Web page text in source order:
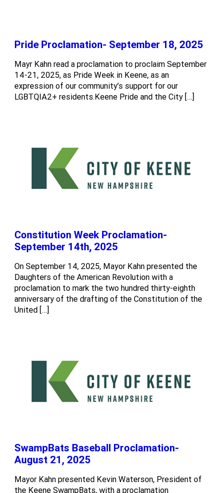
Pride Proclamation- September 18, 2025
Mayr Kahn read a proclamation to proclaim September
14-21, 2025, as Pride Week in Keene, as an
expression of our community’s support for our
LGBTQIA2+ residents.Keene Pride and the City […]
Constitution Week Proclamation-
September 14th, 2025
On September 14, 2025, Mayor Kahn presented the
Daughters of the American Revolution with a
proclamation to mark the two hundred thirty-eighth
anniversary of the drafting of the Constitution of the
United […]
SwampBats Baseball Proclamation-
August 21, 2025
Mayor Kahn presented Kevin Waterson, President of
the Keene SwampBats, with a proclamation